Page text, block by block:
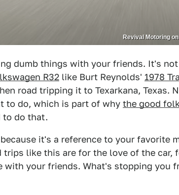
Revival Motoring on
dumb things with your friends. It's not
R32 like Burt Reynolds' 1978
road tripping it to Texarkana, Texas.
to do, which is part of why the good
to do that.
it's a reference to your favorite
like this are for the love of the car,
your friends. What's stopping you